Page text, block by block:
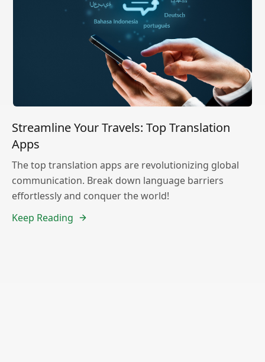
Streamline Your Travels: Top Translation
Apps
The top translation apps are revolutionizing global
communication. Break down language barriers
effortlessly and conquer the world!
Keep Reading